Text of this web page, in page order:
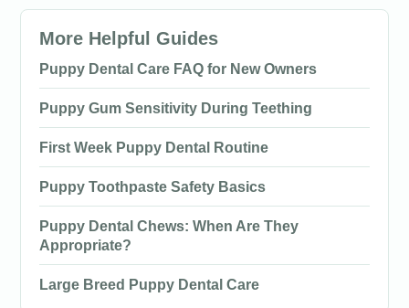
More Helpful Guides
Puppy Dental Care FAQ for New Owners
Puppy Gum Sensitivity During Teething
First Week Puppy Dental Routine
Puppy Toothpaste Safety Basics
Puppy Dental Chews: When Are They
Appropriate?
Large Breed Puppy Dental Care